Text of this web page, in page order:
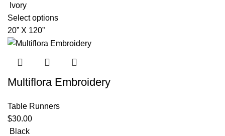
Ivory
Select options
20” X 120”
Multiflora Embroidery
Table Runners
$30.00
Black